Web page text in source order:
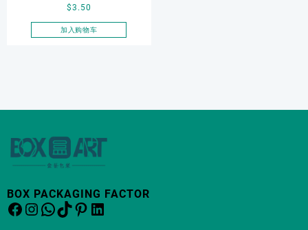
bracelet box, OEM bracelet
box, custom bracelet box,
$3.50
加入购物车
BOX PACKAGING FACTOR
Facebook
Instagram
WhatsApp
TikTok
Pinterest
LinkedIn